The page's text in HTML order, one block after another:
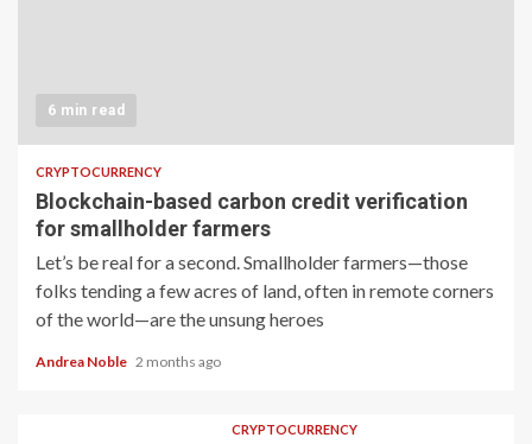
6 min read
CRYPTOCURRENCY
Blockchain-based carbon credit verification
for smallholder farmers
Let’s be real for a second. Smallholder farmers—those
folks tending a few acres of land, often in remote corners
of the world—are the unsung heroes
Andrea Noble 2 months ago
CRYPTOCURRENCY